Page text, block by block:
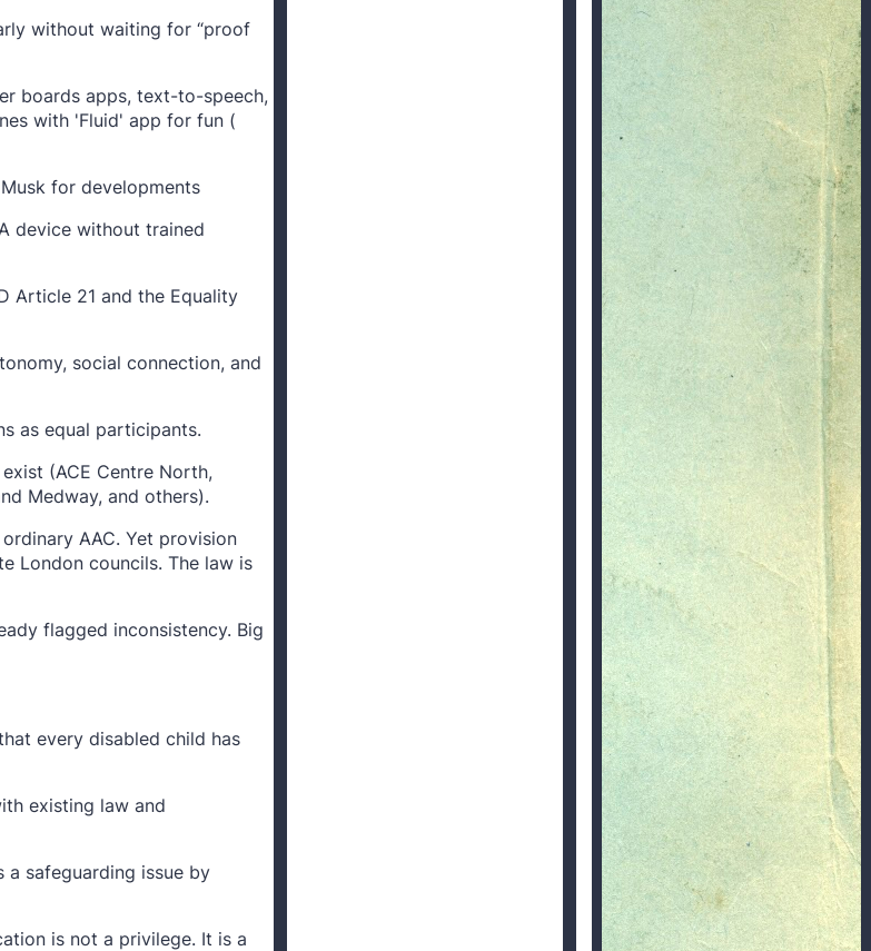
without waiting for “proof
boards apps, text-to-speech,
with 'Fluid' app for fun (
for developments
device without trained
Article 21 and the Equality
social connection, and
as equal participants.
(ACE Centre North,
Medway, and others).
AAC. Yet provision
London councils. The law is
flagged inconsistency. Big
every disabled child has
existing law and
a safeguarding issue by
is not a privilege. It is a